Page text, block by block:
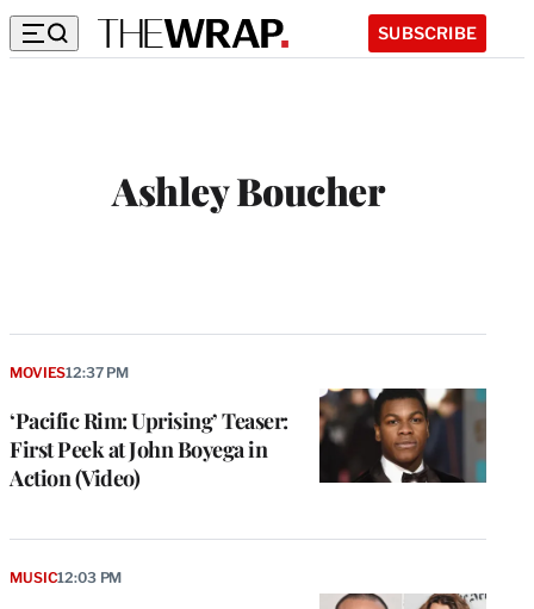
SUBSCRIBE
Ashley Boucher
‘Pacific Rim: Uprising’ Teaser:
First Peek at John Boyega in
Action (Video)
MOVIES12:37 PM
MUSIC12:03 PM